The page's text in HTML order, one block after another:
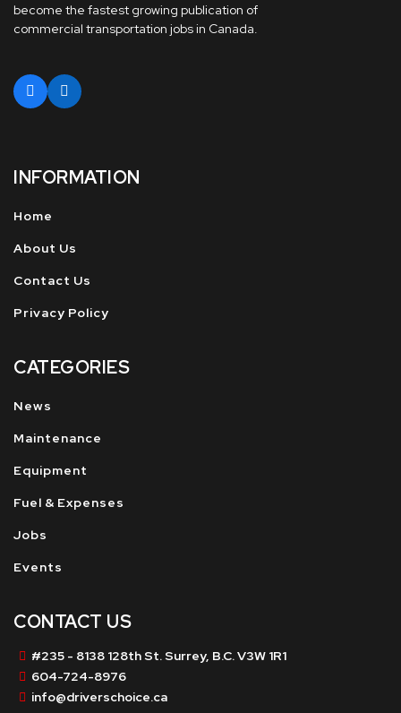
become the fastest growing publication of
commercial transportation jobs in Canada.
INFORMATION
Home
About Us
Contact Us
Privacy Policy
CATEGORIES
News
Maintenance
Equipment
Fuel & Expenses
Jobs
Events
CONTACT US
#235 - 8138 128th St. Surrey, B.C. V3W 1R1
604-724-8976
info@driverschoice.ca